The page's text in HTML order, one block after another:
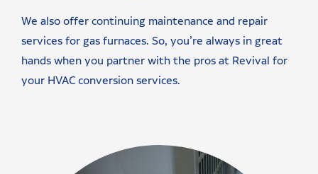
We also offer continuing maintenance and repair
services for gas furnaces. So, you’re always in great
hands when you partner with the pros at Revival for
your HVAC conversion services.